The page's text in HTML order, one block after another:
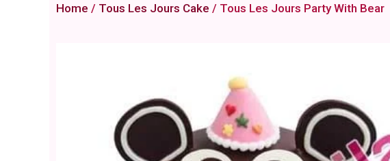
Home / Tous Les Jours Cake / Tous Les Jours Party With Bear